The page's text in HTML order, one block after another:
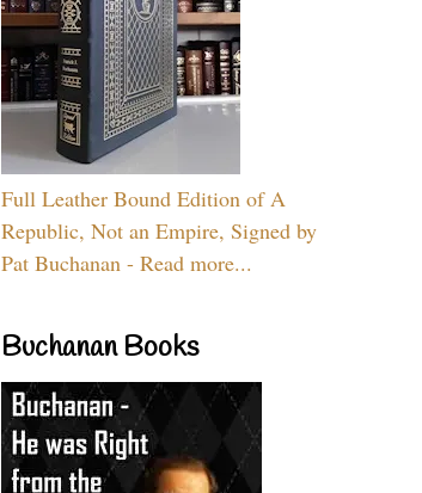
Full Leather Bound Edition of A
Republic, Not an Empire, Signed by
Pat Buchanan - Read more...
Buchanan Books